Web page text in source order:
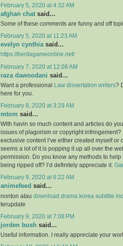
February 5, 2020 at 4:32 AM
afghan chat said...
Some of these comments are funny and off
February 5, 2020 at 11:23 AM
evelyn cynthiasaid...
https://beritagameonline.net/
February 7, 2020 at 12:08 AM
raza dawoodani said...
Want a professional Law dissertation writers?
here for you.
February 8, 2020 at 3:29 AM
mtom said...
With havin so much content and articles do
issues of plagorism or copyright infringement?
exclusive content I’ve either created myself or
seems a lot of it is popping it up all over the
permission. Do you know any methods to help
being ripped off? I’d definitely appreciate it.
February 9, 2020 at 6:22 AM
animefeed said...
nonton atau download drama korea subtitle
terupdate
February 9, 2020 at 7:08 PM
jorden bush said...
Useful information. I really appreciate your